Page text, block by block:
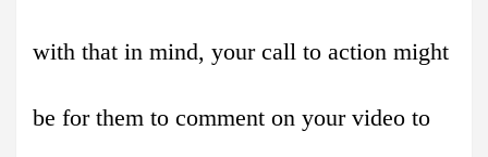
with that in mind, your call to action might
be for them to comment on your video to